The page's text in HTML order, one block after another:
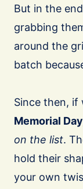
But in the
grabbing
around the
batch
Since then, if
Memorial
on the list.
hold their
your own